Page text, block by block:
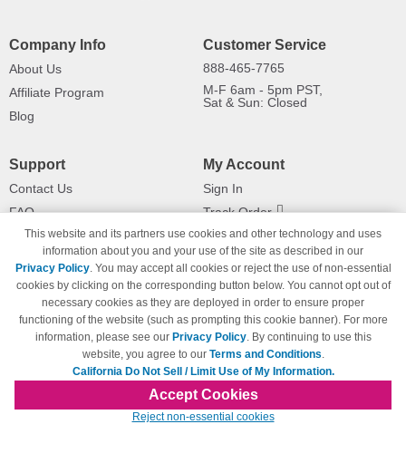
Company Info
About Us
Affiliate Program
Blog
Customer Service
888-465-7765
M-F 6am - 5pm PST,
Sat & Sun: Closed
Support
Contact Us
FAQ
Shipping Information
Payment Methods
Privacy Policy
California Do Not Sell / Limit Use
of My Information
Terms & Conditions
My Account
Sign In
Track Order
Returns
© Copyright 1998-2026 | Brand names and logos are trademarks of their respective
owners and are not affiliated with 123inkjets.com
This website and its partners use cookies and other technology and uses
information about you and your use of the site as described in our
Privacy Policy. You may accept all cookies or reject the use of non-essential
cookies by clicking on the corresponding button below. You cannot opt out of
necessary cookies as they are deployed in order to ensure proper
functioning of the website (such as prompting this cookie banner). For more
information, please see our Privacy Policy. By continuing to use this
website, you agree to our Terms and Conditions.
California Do Not Sell / Limit Use of My Information.
Accept Cookies
Reject non-essential cookies